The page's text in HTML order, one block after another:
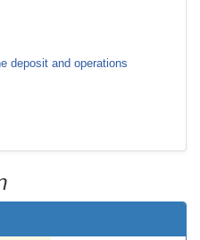
deposit and operations